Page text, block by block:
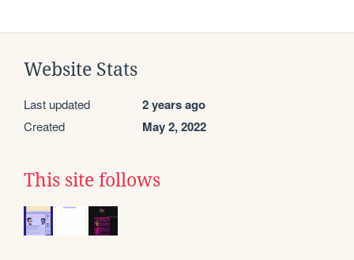
Website Stats
Last updated 2 years ago
Created May 2, 2022
This site follows